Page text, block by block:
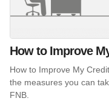
How to Improve
How to Improve My
the measures you can
FNB.